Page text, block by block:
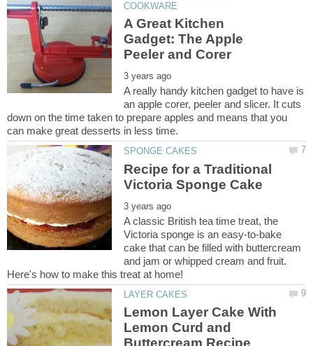
A Great Kitchen
Gadget: The Apple
A really handy kitchen gadget to have is
an apple corer, peeler and slicer. It cuts
down on the time taken to prepare apples and means that you
Recipe for a Traditional
A classic British tea time treat, the
Victoria sponge is an easy-to-bake
cake that can be filled with buttercream
and jam or whipped cream and fruit.
Lemon Layer Cake With
Lemon Curd and